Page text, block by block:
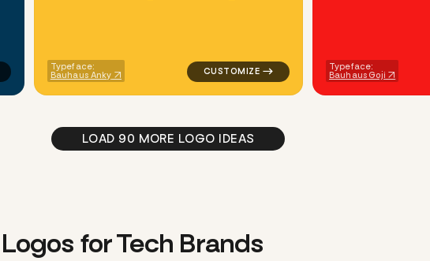
Typeface:
Bauhaus Anky
Typeface:
Bauhaus Goji
LOAD 90 MORE LOGO IDEAS
for Tech Brands